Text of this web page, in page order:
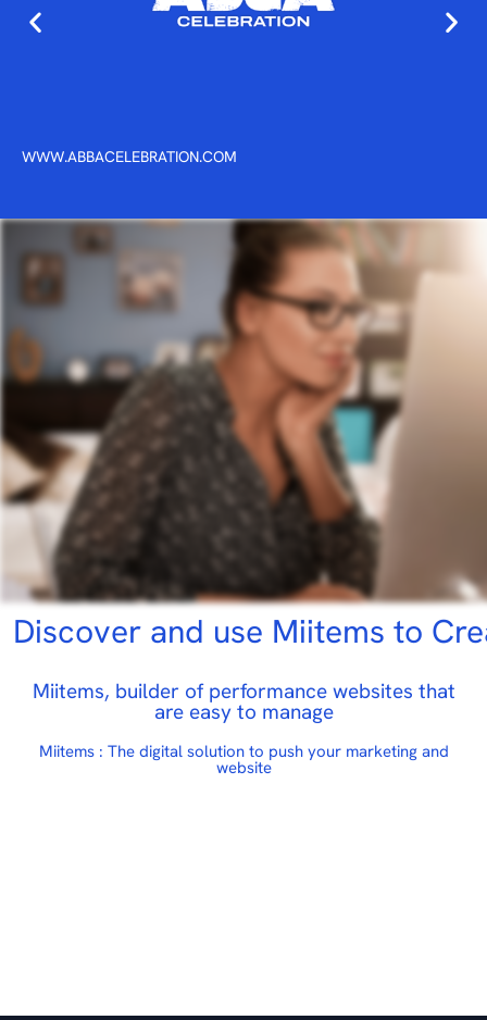
WWW.ABBACELEBRATION.COM
and use Miitems to
Miitems, builder of performance websites that
are easy to manage
Miitems : The digital solution to push your marketing and
website